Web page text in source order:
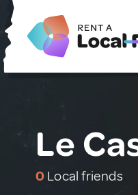
Le
0 Local friends